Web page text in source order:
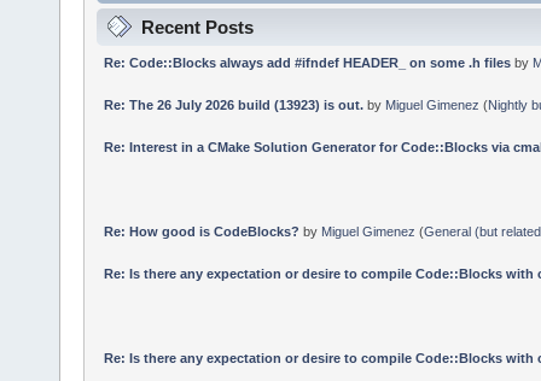
Recent Posts
Re: Code::Blocks always add #ifndef HEADER_ on some .h filesby
Re: The 26 July 2026 build (13923) is out.by Miguel Gimenez (Nightly
Re: Interest in a CMake Solution Generator for Code::Blocks via
Re: How good is CodeBlocks? by Miguel Gimenez (General (but
Re: Is there any expectation or desire to compile Code::Blocks with
Re: Is there any expectation or desire to compile Code::Blocks with